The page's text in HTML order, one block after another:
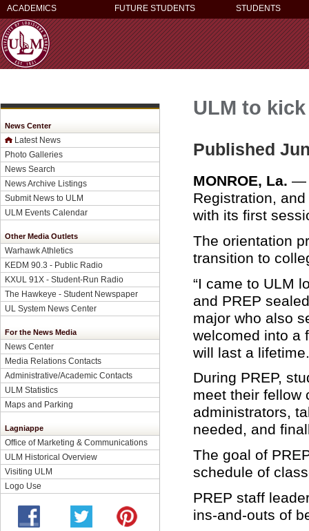
ACADEMICS FUTURE STUDENTS STUDENTS
News Center
Latest News
Photo Galleries
News Search
News Archive Listings
Submit News to ULM
ULM Events Calendar
Other Media Outlets
Warhawk Athletics
KEDM 90.3 - Public Radio
KXUL 91X - Student-Run Radio
The Hawkeye - Student Newspaper
UL System News Center
For the News Media
News Center
Media Relations Contacts
Administrative/Academic Contacts
ULM Statistics
Maps and Parking
Lagniappe
Office of Marketing & Communications
ULM Historical Overview
Visiting ULM
Logo Use
ULM to kick
Published
MONROE, La. —
Registration, and
with its first
The orientation
transition to
“I came to ULM
and PREP
major who also
welcomed into a
will last a
During PREP,
meet their fellow
administrators,
needed, and
The goal of
schedule of
PREP staff
ins-and-outs of